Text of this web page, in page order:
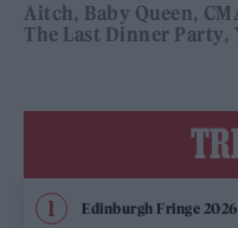
Aitch Baby Queen
The Last Dinner Party
Edinburgh Fringe